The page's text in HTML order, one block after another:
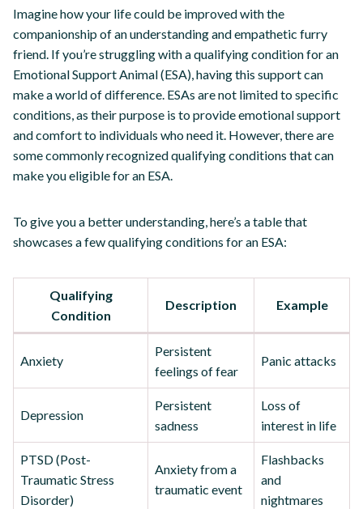
Imagine how your life could be improved with the
companionship of an understanding and empathetic furry
friend. If you’re struggling with a qualifying condition for an
Emotional Support Animal (ESA), having this support can
make a world of difference. ESAs are not limited to specific
conditions, as their purpose is to provide emotional support
and comfort to individuals who need it. However, there are
some commonly recognized qualifying conditions that can
make you eligible for an ESA.
To give you a better understanding, here’s a table that
showcases a few qualifying conditions for an ESA:
Qualifying
Condition
Description Example
Anxiety
Persistent
feelings of fear
Panic attacks
Depression
Persistent
sadness
Loss of
interest in life
PTSD (Post-
Traumatic Stress
Disorder)
Anxiety from a
traumatic event
Flashbacks
and
nightmares